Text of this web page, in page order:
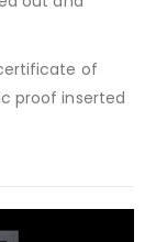
of
proof inserted